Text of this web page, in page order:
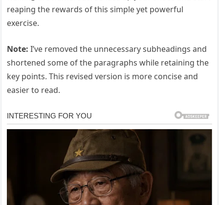
reaping the rewards of this simple yet powerful
exercise.
Note: I’ve removed the unnecessary subheadings and
shortened some of the paragraphs while retaining the
key points. This revised version is more concise and
easier to read.